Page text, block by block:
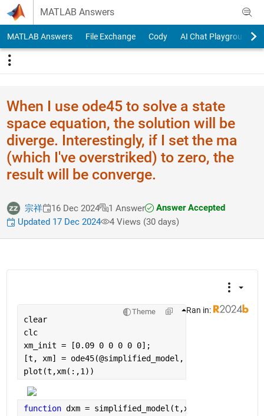
Skip to content
MATLAB Answers
MATLAB Answers File Exchange Cody AI Chat Playground
When I use ode45 to solve a state
space equation, the solution will be
diverge. Interestingly, if I set the ma
(which I've overstriked) to zero, the
result will be converge.
宗祥 16 Dec 2024 1 Answer
Answer Accepted
Updated 17 Dec 2024
4 Views (30 days)
Ran in:
Theme
clear
clc
xm_init = [0.09 0 0 0 0 0];
[t, xm] = ode45(@simplified_model, [0,200],
plot(t,xm(:,1))
function dxm = simplified_model(t,xm)